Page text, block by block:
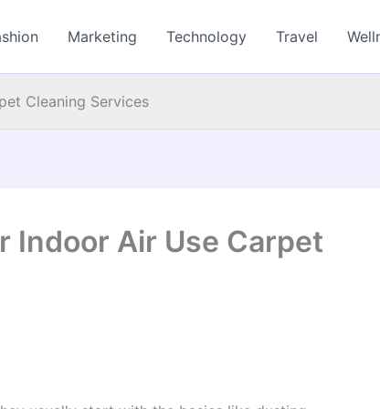
Marketing Technology Travel
Cleaning Services
Indoor Air Use Carpet